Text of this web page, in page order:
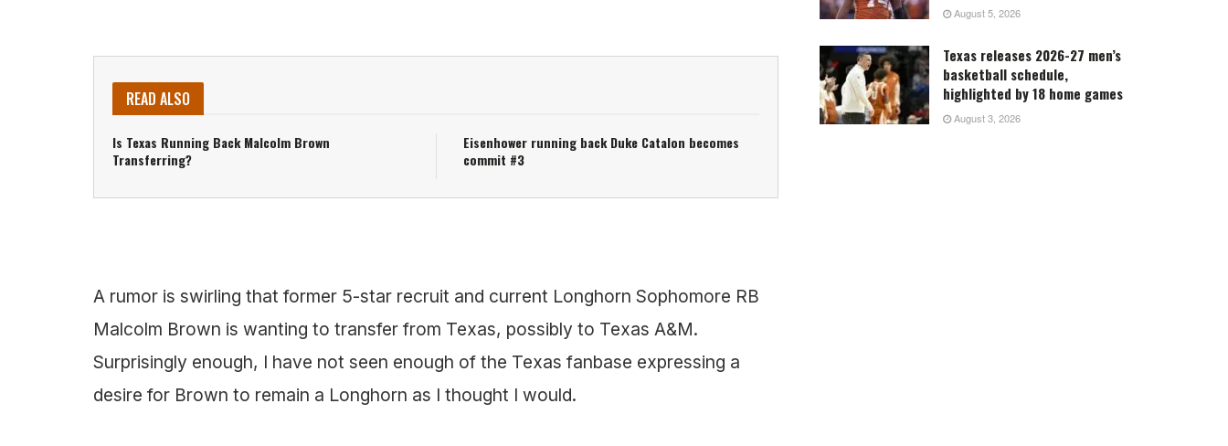
READ ALSO
Is Texas Running Back Malcolm Brown
Transferring?
Eisenhower running back Duke Catalon becomes
commit #3
A rumor is swirling that former 5-star recruit and current Longhorn Sophomore RB
Malcolm Brown is wanting to transfer from Texas, possibly to Texas A&M.
Surprisingly enough, I have not seen enough of the Texas fanbase expressing a
desire for Brown to remain a Longhorn as I thought I would.
August 5, 2026
Texas releases 2026-27 men’s
basketball schedule,
highlighted by 18 home games
August 3, 2026